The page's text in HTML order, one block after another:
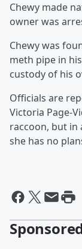
Chewy made
owner was
Chewy was
meth pipe in
custody of his
Officials are
Victoria Page-
raccoon, but in
she has no